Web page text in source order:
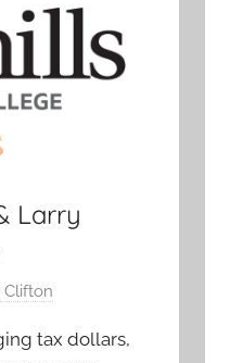
Larry
Clifton
tax dollars,